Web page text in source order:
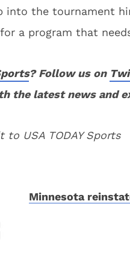
into the tournament
a program that
? Follow us on
the latest news and
USA TODAY Sports
Minnesota